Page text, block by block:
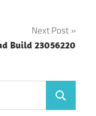
Next Post
Build 23056220
Search